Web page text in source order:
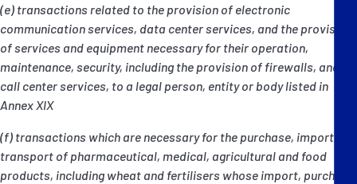
(e) transactions related to the provision of electronic
communication services, data center services, and the provision
of services and equipment necessary for their operation,
maintenance, security, including the provision of firewalls, and
call center services, to a legal person, entity or body listed in
Annex XIX
(f) transactions which are necessary for the purchase, import or
transport of pharmaceutical, medical, agricultural and food
products, including wheat and fertilisers whose import, purchase